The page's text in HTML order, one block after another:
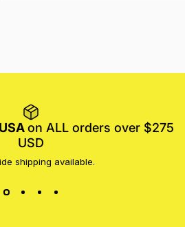
on ALL orders over $275
USD
shipping available.